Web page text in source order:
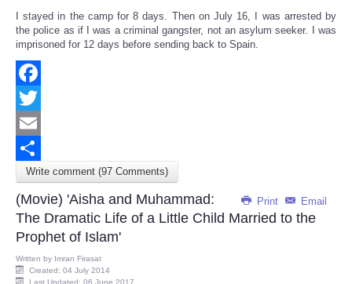
I stayed in the camp for 8 days. Then on July 16, I was arrested by
the police as if I was a criminal gangster, not an asylum seeker. I was
imprisoned for 12 days before sending back to Spain.
Facebook
Twitter
Email
Share
Write comment (97 Comments)
Print Email
(Movie) 'Aisha and Muhammad:
The Dramatic Life of a Little Child Married to the
Prophet of Islam'
Written by Imran Firasat
Created: 04 July 2014
Last Updated: 06 June 2017